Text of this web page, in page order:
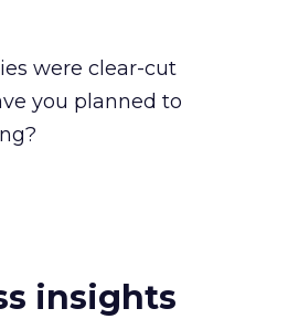
were clear-cut
you planned to
insights